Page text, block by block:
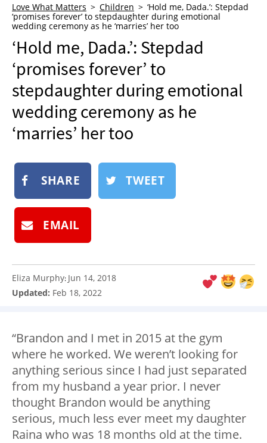
WHO WE ARE
ADVERTISE
NEWSLETTER
SHOP
BOOK
SUBMIT
Love What Matters Children
‘Hold me, Dada.’: Stepdad
‘promises forever’ to stepdaughter during emotional
wedding ceremony as he ‘marries’ her too
‘Hold me, Dada.’: Stepdad
‘promises forever’ to
stepdaughter during emotional
wedding ceremony as he
‘marries’ her too
SHARE TWEET
EMAIL
Eliza Murphy: Jun 14, 2018
Updated: Feb 18, 2022
“Brandon and I met in 2015 at the gym
where he worked. We weren’t looking for
anything serious since I had just separated
from my husband a year prior. I never
thought Brandon would be anything
serious, much less ever meet my daughter
Raina who was 18 months old at the time.